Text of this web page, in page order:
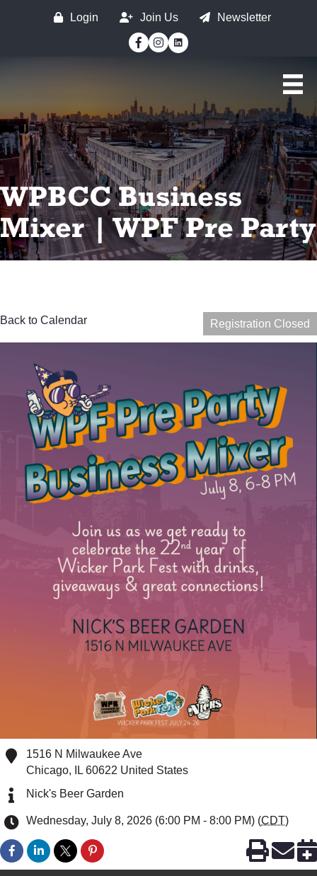
Login Join Us
Newsletter
Facebook
Instagram
WPBCC Business
Mixer | WPF Pre Party
Back to Calendar Registration Closed
1516 N Milwaukee Ave
Chicago, IL 60622 United States
Nick's Beer Garden
Wednesday, July 8, 2026 (6:00 PM - 8:00 PM) (CDT)